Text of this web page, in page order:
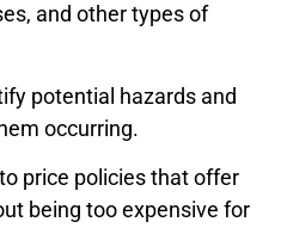
and other types of
potential hazards and
occurring.
price policies that offer
being too expensive for